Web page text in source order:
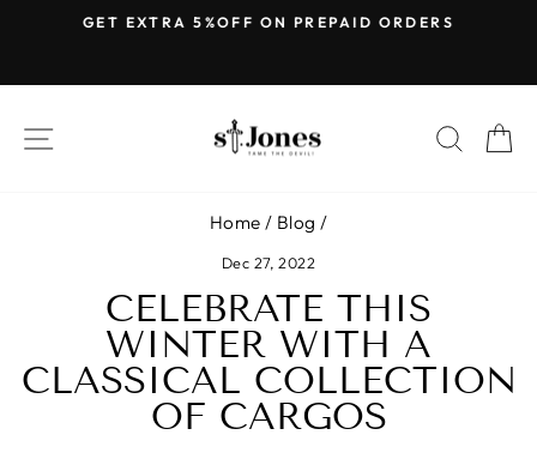
slideshow
GET EXTRA 5%OFF ON PREPAID ORDERS
SITE NAVIGATION
Home / Blog /
Dec 27, 2022
CELEBRATE THIS
WINTER WITH A
CLASSICAL COLLECTION
OF CARGOS